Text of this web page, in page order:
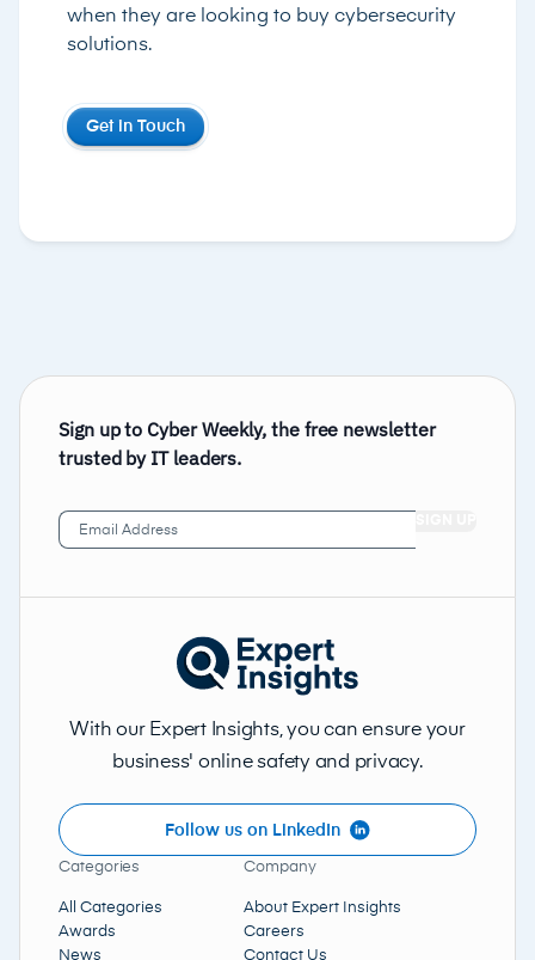
when they are looking to buy cybersecurity
solutions.
Get in Touch
Sign up to Cyber Weekly, the free newsletter
trusted by IT leaders.
Email
Address (Required)
With our Expert Insights, you can ensure your
business' online safety and privacy.
Follow us on LinkedIn
Categories
All Categories
Awards
News
Company
About Expert Insights
Careers
Contact Us